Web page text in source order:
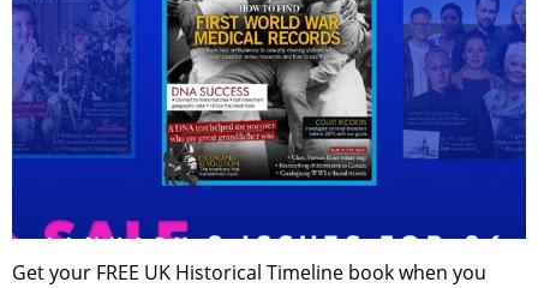
Get your FREE UK Historical Timeline book when you